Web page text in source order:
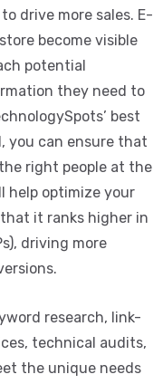
drive more sales. E-
become visible
potential
they need to
best
you can ensure that
right people at the
help optimize your
it ranks higher in
driving more
research, link-
technical audits,
the unique needs